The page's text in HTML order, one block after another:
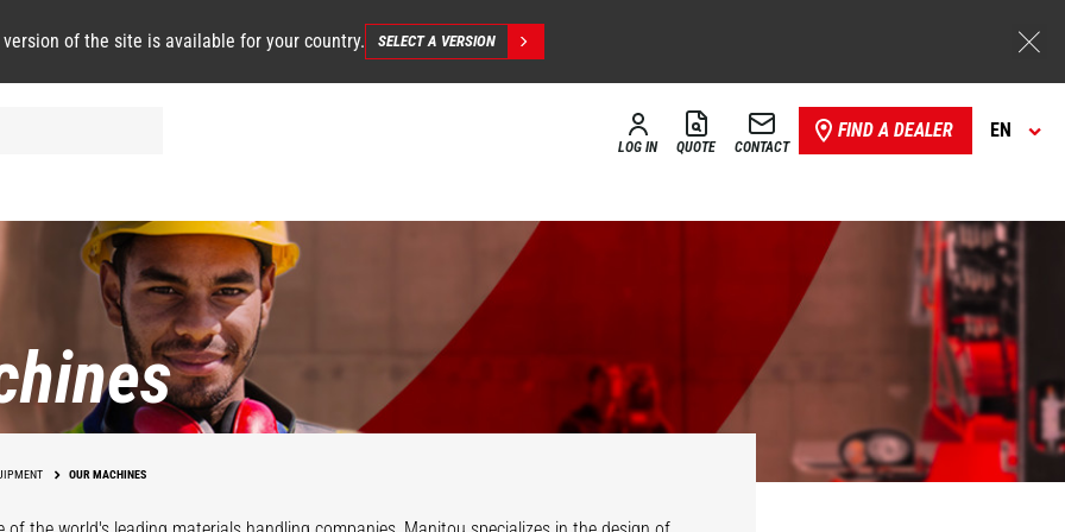
version of the site is available for your country. SELECT A VERSION
LOG IN QUOTE CONTACT
FIND A DEALER EN
OUR MACHINES